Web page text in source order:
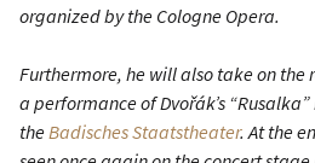
organized by the Cologne Opera.
Furthermore, he will also take on the
a performance of Dvořák’s
theBadisches Staatstheater. At the